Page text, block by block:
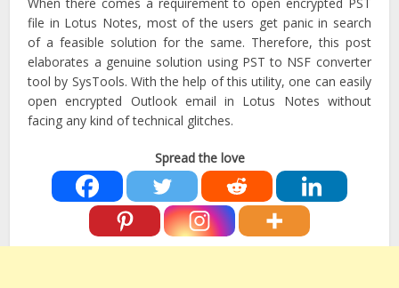
file in Lotus Notes, most of the users get panic in search
of a feasible solution for the same. Therefore, this post
elaborates a genuine solution using PST to NSF converter
tool by SysTools. With the help of this utility, one can easily
open encrypted Outlook email in Lotus Notes without
facing any kind of technical glitches.
Spread the love